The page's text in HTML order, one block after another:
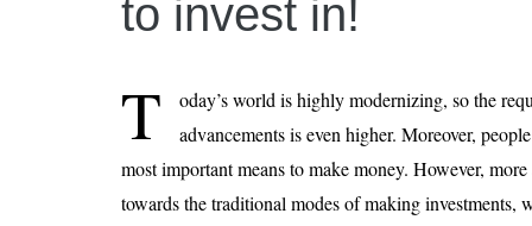
How AI Recruitment
Finland’s
15, 2026
What Is an AI Sports
12, 2026
An Honest Review of
to invest in!
T
oday’s world is highly modernizing, so the
advancements is even higher. Moreover,
most important means to make money. However,
towards the traditional modes of making investments,